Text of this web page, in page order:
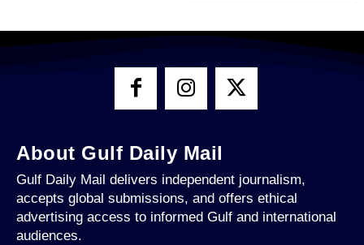
About Gulf Daily Mail
Gulf Daily Mail delivers independent journalism,
accepts global submissions, and offers ethical
advertising access to informed Gulf and international
audiences.